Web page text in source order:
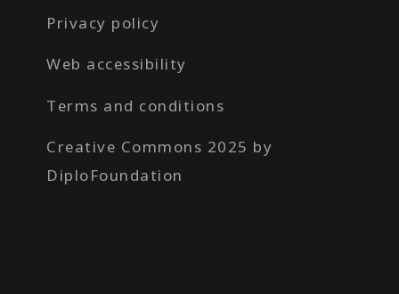
Privacy policy
Web accessibility
Terms and conditions
Creative Commons 2025 by
DiploFoundation